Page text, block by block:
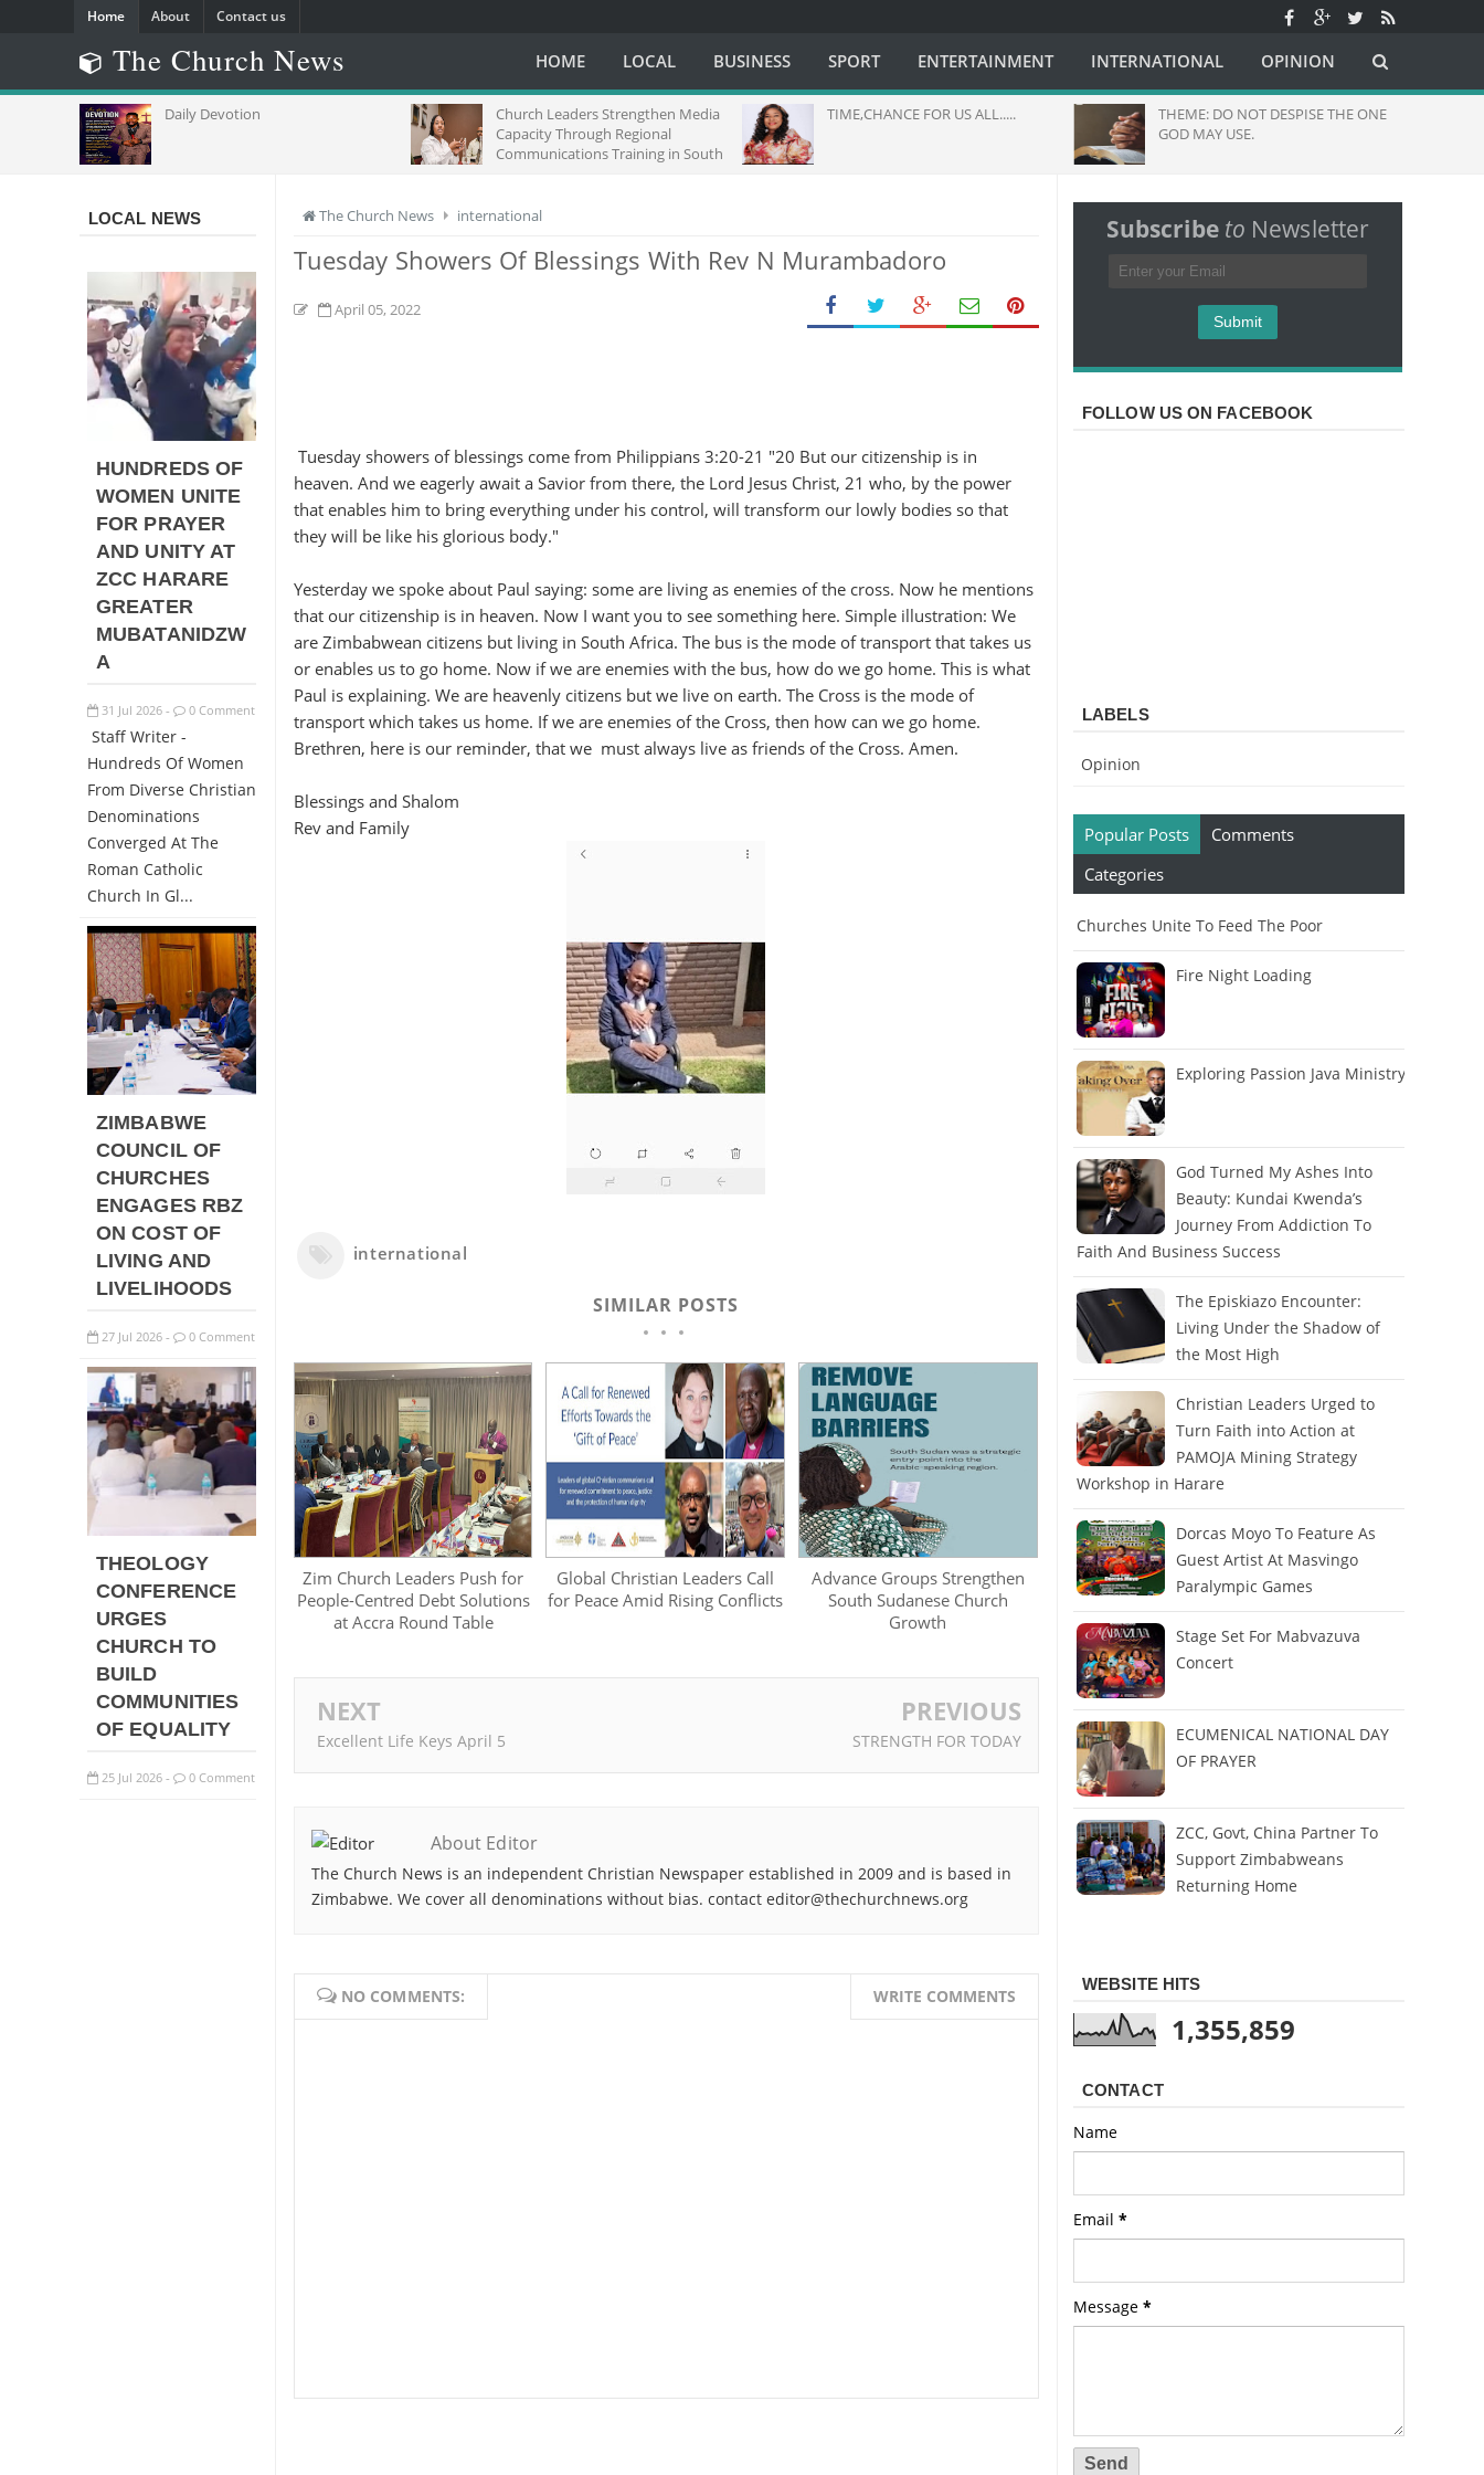
Home About Contact us
The Church News HOME LOCAL BUSINESS SPORT ENTERTAINMENT INTERNATIONAL OPINION
Daily Devotion
Church Leaders Strengthen Media
Capacity Through Regional
Communications Training in South
TIME,CHANCE FOR US ALL.....
THEME: DO NOT DESPISE THE ONE
GOD MAY USE.
The Church News international
Tuesday Showers Of Blessings With Rev N Murambadoro
April 05, 2022
Tuesday showers of blessings come from Philippians 3:20-21 "20 But our citizenship is in
heaven. And we eagerly await a Savior from there, the Lord Jesus Christ, 21 who, by the power
that enables him to bring everything under his control, will transform our lowly bodies so that
they will be like his glorious body."
Yesterday we spoke about Paul saying: some are living as enemies of the cross. Now he mentions
that our citizenship is in heaven. Now I want you to see something here. Simple illustration: We
are Zimbabwean citizens but living in South Africa. The bus is the mode of transport that takes us
or enables us to go home. Now if we are enemies with the bus, how do we go home. This is what
Paul is explaining. We are heavenly citizens but we live on earth. The Cross is the mode of
transport which takes us home. If we are enemies of the Cross, then how can we go home.
Brethren, here is our reminder, that we must always live as friends of the Cross. Amen.
Blessings and Shalom
Rev and Family
international
SIMILAR POSTS
Zim Church Leaders Push for
People-Centred Debt Solutions
at Accra Round Table
Global Christian Leaders Call
for Peace Amid Rising Conflicts
Advance Groups Strengthen
South Sudanese Church
Growth
NEXT
Excellent Life Keys April 5
PREVIOUS
STRENGTH FOR TODAY
About Editor
The Church News is an independent Christian Newspaper established in 2009 and is based in
Zimbabwe. We cover all denominations without bias. contact editor@thechurchnews.org
NO COMMENTS: WRITE COMMENTS
LOCAL NEWS
HUNDREDS OF
WOMEN UNITE
FOR PRAYER
AND UNITY AT
ZCC HARARE
GREATER
MUBATANIDZW
A
31 Jul 2026 - 0 Comment
Staff Writer -
Hundreds Of Women
From Diverse Christian
Denominations
Converged At The
Roman Catholic
Church In Gl...
ZIMBABWE
COUNCIL OF
CHURCHES
ENGAGES RBZ
ON COST OF
LIVING AND
LIVELIHOODS
27 Jul 2026 - 0 Comment
THEOLOGY
CONFERENCE
URGES
CHURCH TO
BUILD
COMMUNITIES
OF EQUALITY
25 Jul 2026 - 0 Comment
Subscribe to Newsletter
FOLLOW US ON FACEBOOK
LABELS
Opinion
Popular Posts
Comments
Categories
Churches Unite To Feed The Poor
Fire Night Loading
Exploring Passion Java Ministry
God Turned My Ashes Into
Beauty: Kundai Kwenda’s
Journey From Addiction To
Faith And Business Success
The Episkiazo Encounter:
Living Under the Shadow of
the Most High
Christian Leaders Urged to
Turn Faith into Action at
PAMOJA Mining Strategy
Workshop in Harare
Dorcas Moyo To Feature As
Guest Artist At Masvingo
Paralympic Games
Stage Set For Mabvazuva
Concert
ECUMENICAL NATIONAL DAY
OF PRAYER
ZCC, Govt, China Partner To
Support Zimbabweans
Returning Home
WEBSITE HITS
1,355,859
CONTACT
Name
Email *
Message *